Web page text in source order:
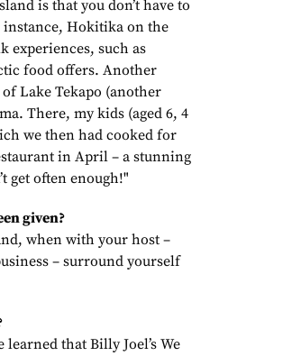
is that you don’t have to
instance, Hokitika on the
experiences, such as
food offers. Another
Lake Tekapo (another
There, my kids (aged 6, 4
we then had cooked for
in April – a stunning
get often enough!"
given?
when with your host –
– surround yourself
learned that Billy Joel’s We